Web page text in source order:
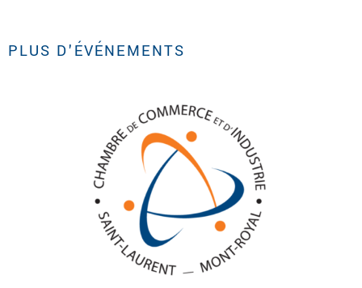
PLUS D'ÉVÉNEMENTS